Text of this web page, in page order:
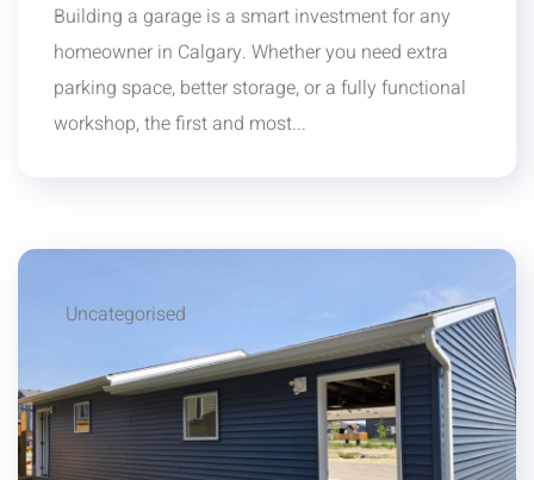
Building a garage is a smart investment for any
homeowner in Calgary. Whether you need extra
parking space, better storage, or a fully functional
workshop, the first and most...
Uncategorised